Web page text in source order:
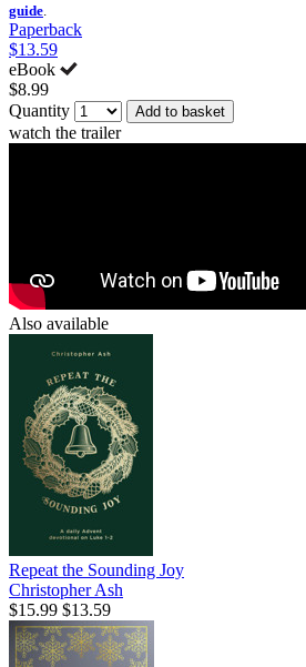
guide
Paperback
$13.59
eBook
$8.99
Quantity
Add to basket
watch the trailer
Also available
Repeat the Sounding Joy
Christopher Ash
$15.99 $13.59